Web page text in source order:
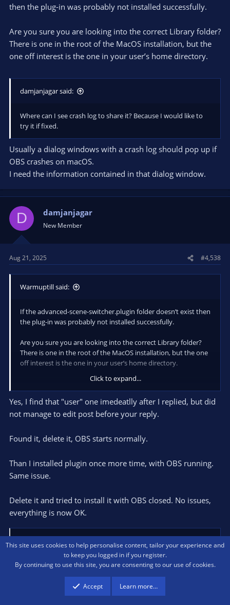
then the plug-in was probably not installed successfully.
Are you sure you are looking into the correct Library folder?
There is one in the root of the MacOS installation, but the
one off interest is the one in your user’s home directory.
damjanjagar said:
Where can I see crash log to share it? Because I would like to
try it if fixed.
Usually a dialog windows with a crash log should pop up if
OBS crashes on macOS.
I need the information contained in that dialog window.
D damjanjagar
New Member
Aug 21, 2025 #4,538
Warmuptill said:
If the advanced-scene-switcher.plugin folder doesn’t exist then
the plug-in was probably not installed successfully.
Are you sure you are looking into the correct Library folder?
There is one in the root of the MacOS installation, but the one
off interest is the one in your user’s home directory.
Usually a dialog windows with a crash log should pop up if OBS
crashes on macOS.
I need the information contained in that dialog window.
Click to expand...
Yes, I find that "user" one imedeatlly after I replied, but did
not manage to edit post before your reply.
Found it, delete it, OBS starts normally.
Than I installed plugin once more time, with OBS running.
Same issue.
Delete it and tried to install it with OBS closed. No issues,
everything is now OK.
R
a
cdante100
New Member
This site uses cookies to help personalise content, tailor your experience and
to keep you logged in if you register.
By continuing to use this site, you are consenting to our use of cookies.
Accept Learn more…